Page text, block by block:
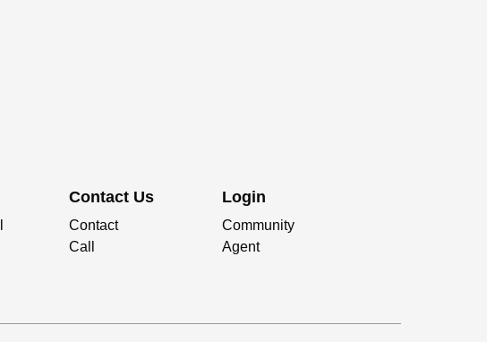
Contact Us
Contact
Call
Login
Community
Agent